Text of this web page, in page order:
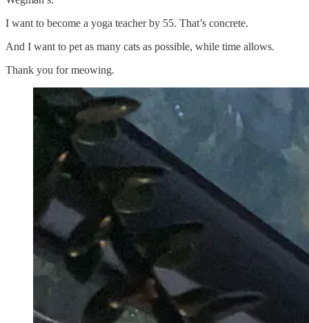
I want to become a yoga teacher by 55. That’s concrete.
And I want to pet as many cats as possible, while time allows.
Thank you for meowing.